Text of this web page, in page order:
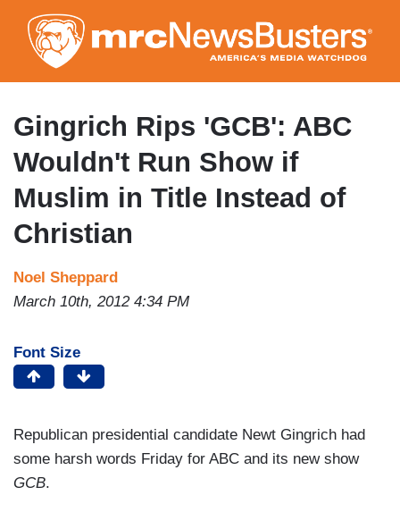
to
main
content
Gingrich Rips 'GCB': ABC
Wouldn't Run Show if
Muslim in Title Instead of
Christian
Noel Sheppard
March 10th, 2012 4:34 PM
Font Size
Republican presidential candidate Newt Gingrich had
some harsh words Friday for ABC and its new show
GCB.